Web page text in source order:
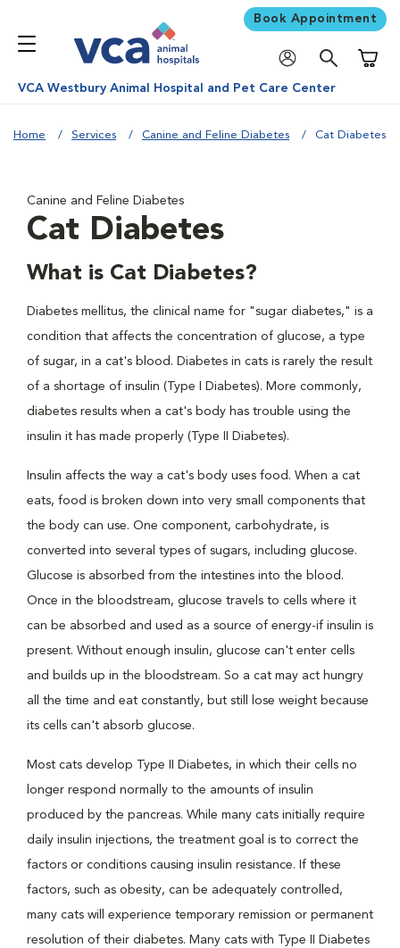
Book Appointment
VCA Westbury Animal Hospital and Pet Care Center
Home Services Canine and Feline Diabetes Cat Diabetes
Canine and Feline Diabetes
Cat Diabetes
What is Cat Diabetes?
Diabetes mellitus, the clinical name for "sugar diabetes," is a
condition that affects the concentration of glucose, a type
of sugar, in a cat's blood. Diabetes in cats is rarely the result
of a shortage of insulin (Type I Diabetes). More commonly,
diabetes results when a cat's body has trouble using the
insulin it has made properly (Type II Diabetes).
Insulin affects the way a cat's body uses food. When a cat
eats, food is broken down into very small components that
the body can use. One component, carbohydrate, is
converted into several types of sugars, including glucose.
Glucose is absorbed from the intestines into the blood.
Once in the bloodstream, glucose travels to cells where it
can be absorbed and used as a source of energy-if insulin is
present. Without enough insulin, glucose can't enter cells
and builds up in the bloodstream. So a cat may act hungry
all the time and eat constantly, but still lose weight because
its cells can't absorb glucose.
Most cats develop Type II Diabetes, in which their cells no
longer respond normally to the amounts of insulin
produced by the pancreas. While many cats initially require
daily insulin injections, the treatment goal is to correct the
factors or conditions causing insulin resistance. If these
factors, such as obesity, can be adequately controlled,
many cats will experience temporary remission or permanent
resolution of their diabetes. Many cats with Type II Diabetes